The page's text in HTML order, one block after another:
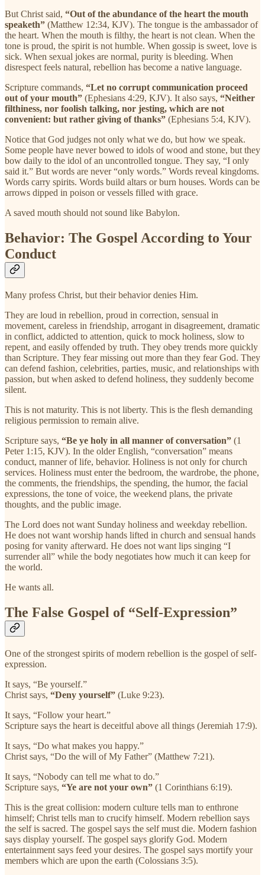
But Christ said, “Out of the abundance of the heart the mouth
speaketh” (Matthew 12:34, KJV). The tongue is the ambassador of
the heart. When the mouth is filthy, the heart is not clean. When the
tone is proud, the spirit is not humble. When gossip is sweet, love is
sick. When sexual jokes are normal, purity is bleeding. When
disrespect feels natural, rebellion has become a native language.
Scripture commands, “Let no corrupt communication proceed
out of your mouth” (Ephesians 4:29, KJV). It also says, “Neither
filthiness, nor foolish talking, nor jesting, which are not
convenient: but rather giving of thanks” (Ephesians 5:4, KJV).
Notice that God judges not only what we do, but how we speak.
Some people have never bowed to idols of wood and stone, but they
bow daily to the idol of an uncontrolled tongue. They say, “I only
said it.” But words are never “only words.” Words reveal kingdoms.
Words carry spirits. Words build altars or burn houses. Words can be
arrows dipped in poison or vessels filled with grace.
A saved mouth should not sound like Babylon.
Behavior: The Gospel According to Your
Conduct
Many profess Christ, but their behavior denies Him.
They are loud in rebellion, proud in correction, sensual in
movement, careless in friendship, arrogant in disagreement, dramatic
in conflict, addicted to attention, quick to mock holiness, slow to
repent, and easily offended by truth. They obey trends more quickly
than Scripture. They fear missing out more than they fear God. They
can defend fashion, celebrities, parties, music, and relationships with
passion, but when asked to defend holiness, they suddenly become
silent.
This is not maturity. This is not liberty. This is the flesh demanding
religious permission to remain alive.
Scripture says, “Be ye holy in all manner of conversation” (1
Peter 1:15, KJV). In the older English, “conversation” means
conduct, manner of life, behavior. Holiness is not only for church
services. Holiness must enter the bedroom, the wardrobe, the phone,
the comments, the friendships, the spending, the humor, the facial
expressions, the tone of voice, the weekend plans, the private
thoughts, and the public image.
The Lord does not want Sunday holiness and weekday rebellion.
He does not want worship hands lifted in church and sensual hands
posing for vanity afterward. He does not want lips singing “I
surrender all” while the body negotiates how much it can keep for
the world.
He wants all.
The False Gospel of “Self-Expression”
One of the strongest spirits of modern rebellion is the gospel of self-
expression.
It says, “Be yourself.”
Christ says, “Deny yourself” (Luke 9:23).
It says, “Follow your heart.”
Scripture says the heart is deceitful above all things (Jeremiah 17:9).
It says, “Do what makes you happy.”
Christ says, “Do the will of My Father” (Matthew 7:21).
It says, “Nobody can tell me what to do.”
Scripture says, “Ye are not your own” (1 Corinthians 6:19).
This is the great collision: modern culture tells man to enthrone
himself; Christ tells man to crucify himself. Modern rebellion says
the self is sacred. The gospel says the self must die. Modern fashion
says display yourself. The gospel says glorify God. Modern
entertainment says feed your desires. The gospel says mortify your
members which are upon the earth (Colossians 3:5).